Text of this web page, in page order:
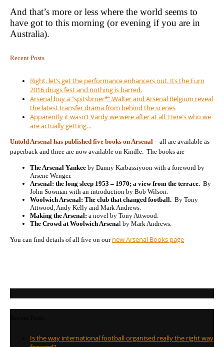
And that’s more or less where the world seems to
have got to this morning (or evening if you are in
Australia).
Recent Posts
Right, let’s get the performance enhancers out. Its the Euro
2016 drugs fest and nothing is barred.
Arsenal buy a “spitsbroer*”.Walter and Arsenal Belgium reveal
the latest transfer drama from behind the scenes
Apparently it wasn’t Vardy we were after at all. Here’s who we
are actually getting…
Untold Arsenal has published five books on Arsenal – all are available as
paperback and three are now available on Kindle. The books are
The Arsenal Yankee by Danny Karbassiyoon with a foreword by
Arsene Wenger.
Arsenal: the long sleep 1953 – 1970; a view from the terrace. By
John Sowman with an introduction by Bob Wilson.
Woolwich Arsenal: The club that changed football. By Tony
Attwood, Andy Kelly and Mark Andrews.
Making the Arsenal: a novel by Tony Attwood.
The Crowd at Woolwich Arsenal by Mark Andrews.
You can find details of all five on our new Arsenal Books page
Is the way international football organised really the right way